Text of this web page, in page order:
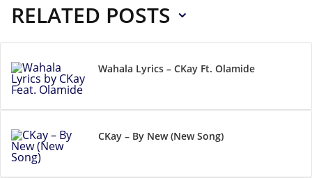
RELATED POSTS
Wahala Lyrics – CKay Ft. Olamide
CKay – By New (New Song)